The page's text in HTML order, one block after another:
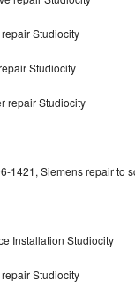
Studiocity
Studiocity
repair Studiocity
1421, Siemens repair to
Installation Studiocity
Studiocity